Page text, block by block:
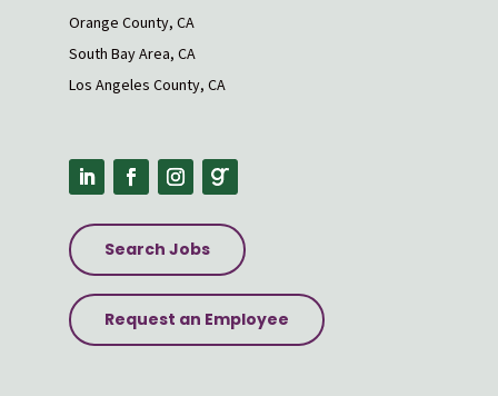
Orange County, CA
South Bay Area, CA
Los Angeles County, CA
Search Jobs
Request an Employee